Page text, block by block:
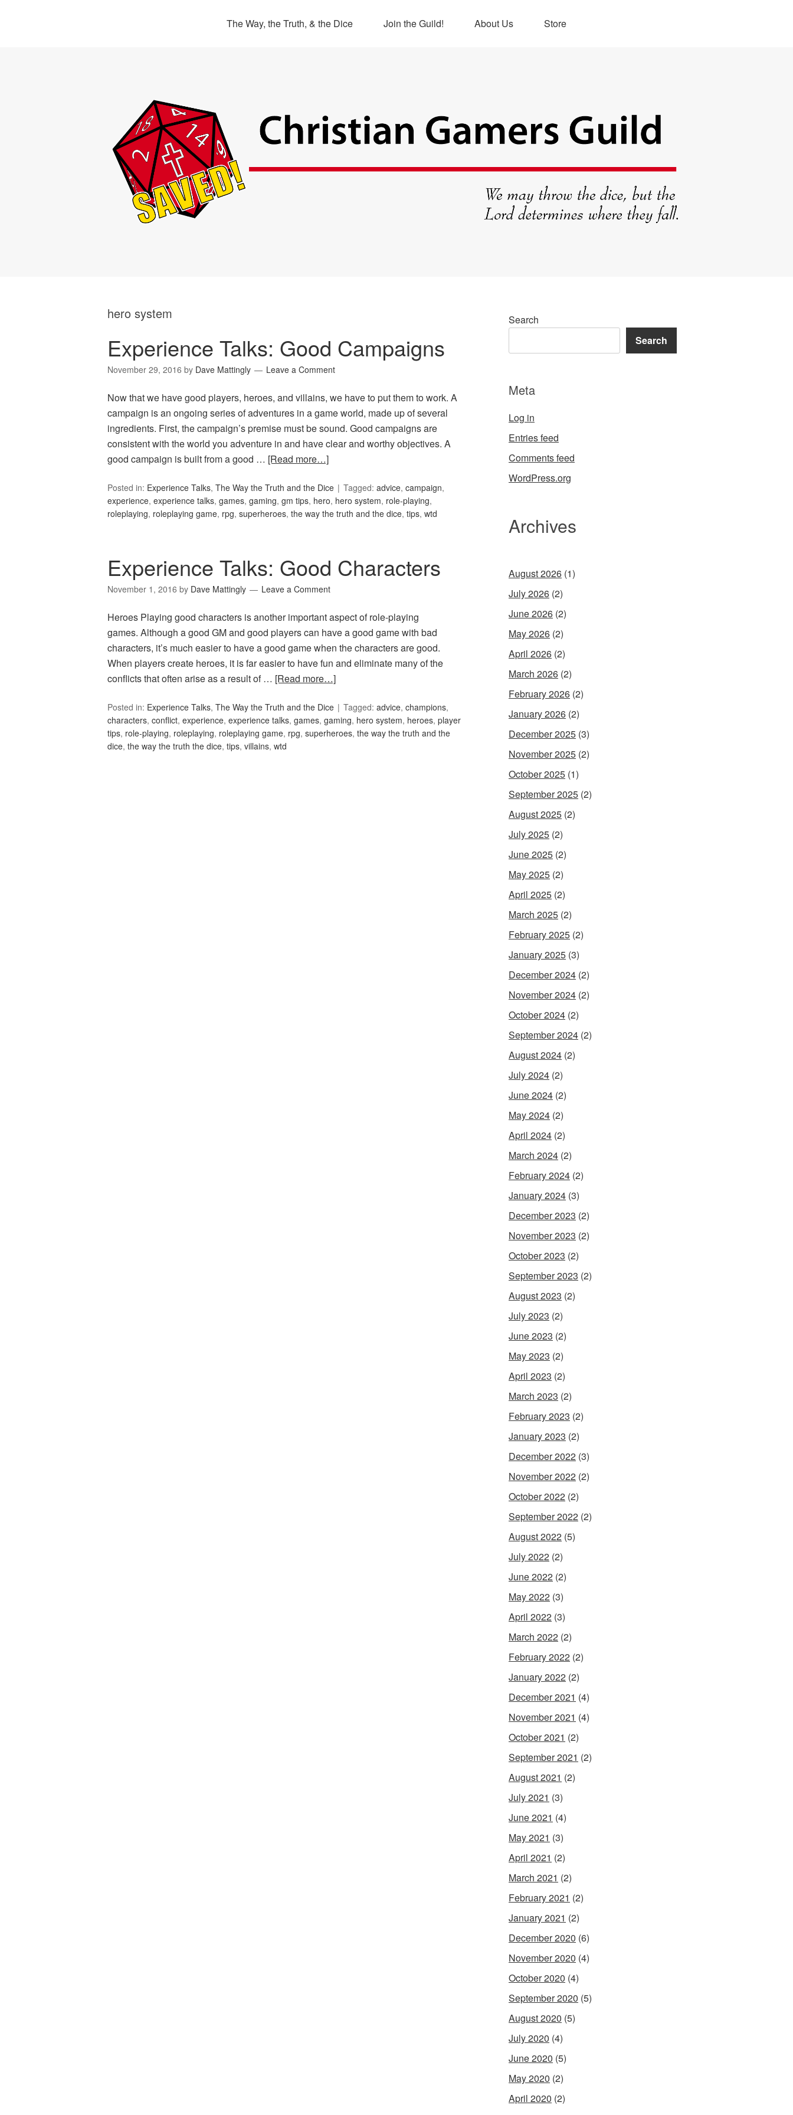
The Way, the Truth, & the Dice Join the Guild! About Us Store
hero system
Experience Talks: Good Campaigns
November 29, 2016 by Dave Mattingly Leave a Comment
Now that we have good players, heroes, and villains, we have to put them to work. A
campaign is an ongoing series of adventures in a game world, made up of several
ingredients. First, the campaign’s premise must be sound. Good campaigns are
consistent with the world you adventure in and have clear and worthy objectives. A
good campaign is built from a good … [Read more…]
Posted in: Experience Talks, The Way the Truth and the Dice Tagged: advice, campaign,
experience, experience talks, games, gaming, gm tips, hero, hero system, role-playing,
roleplaying, roleplaying game, rpg, superheroes, the way the truth and the dice, tips, wtd
Experience Talks: Good Characters
November 1, 2016 by Dave Mattingly Leave a Comment
Heroes Playing good characters is another important aspect of role-playing
games. Although a good GM and good players can have a good game with bad
characters, it’s much easier to have a good game when the characters are good.
When players create heroes, it is far easier to have fun and eliminate many of the
conflicts that often arise as a result of … [Read more…]
Posted in: Experience Talks, The Way the Truth and the Dice Tagged: advice, champions,
characters, conflict, experience, experience talks, games, gaming, hero system, heroes, player
tips, role-playing, roleplaying, roleplaying game, rpg, superheroes, the way the truth and the
dice, the way the truth the dice, tips, villains, wtd
Search
Search
Meta
Log in
Entries feed
Comments feed
WordPress.org
Archives
August 2026 (1)
July 2026 (2)
June 2026 (2)
May 2026 (2)
April 2026 (2)
March 2026 (2)
February 2026 (2)
January 2026 (2)
December 2025 (3)
November 2025 (2)
October 2025 (1)
September 2025 (2)
August 2025 (2)
July 2025 (2)
June 2025 (2)
May 2025 (2)
April 2025 (2)
March 2025 (2)
February 2025 (2)
January 2025 (3)
December 2024 (2)
November 2024 (2)
October 2024 (2)
September 2024 (2)
August 2024 (2)
July 2024 (2)
June 2024 (2)
May 2024 (2)
April 2024 (2)
March 2024 (2)
February 2024 (2)
January 2024 (3)
December 2023 (2)
November 2023 (2)
October 2023 (2)
September 2023 (2)
August 2023 (2)
July 2023 (2)
June 2023 (2)
May 2023 (2)
April 2023 (2)
March 2023 (2)
February 2023 (2)
January 2023 (2)
December 2022 (3)
November 2022 (2)
October 2022 (2)
September 2022 (2)
August 2022 (5)
July 2022 (2)
June 2022 (2)
May 2022 (3)
April 2022 (3)
March 2022 (2)
February 2022 (2)
January 2022 (2)
December 2021 (4)
November 2021 (4)
October 2021 (2)
September 2021 (2)
August 2021 (2)
July 2021 (3)
June 2021 (4)
May 2021 (3)
April 2021 (2)
March 2021 (2)
February 2021 (2)
January 2021 (2)
December 2020 (6)
November 2020 (4)
October 2020 (4)
September 2020 (5)
August 2020 (5)
July 2020 (4)
June 2020 (5)
May 2020 (2)
April 2020 (2)